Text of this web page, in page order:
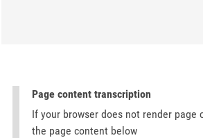
Page content transcription
If your browser does not render page
the page content below